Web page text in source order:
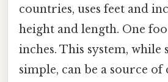
countries, uses feet and
height and length. One
inches. This system, while
simple, can be a source